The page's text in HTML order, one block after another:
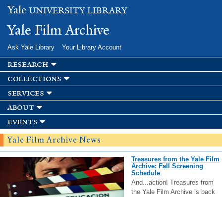
main
content
Yale UNIVERSITY LIBRARY
Yale Film Archive
Ask Yale Library Your Library Account
research
collections
services
about
events
Yale Film Archive News
Treasures from the Yale Film
Archive: Fall Screening
Schedule
And...action! Treasures from
the Yale Film Archive is back